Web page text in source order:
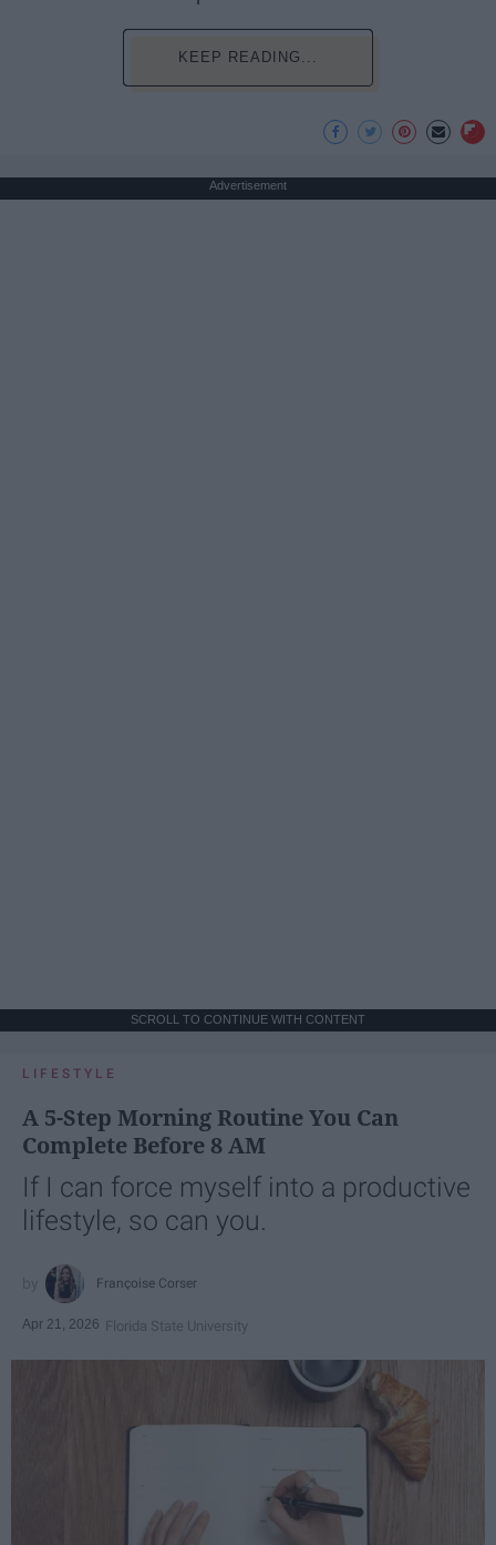
KEEP READING...
Advertisement
SCROLL TO CONTINUE WITH CONTENT
LIFESTYLE
A 5-Step Morning Routine You Can
Complete Before 8 AM
If I can force myself into a productive
lifestyle, so can you.
Françoise Corser
Apr 21, 2026 Florida State University